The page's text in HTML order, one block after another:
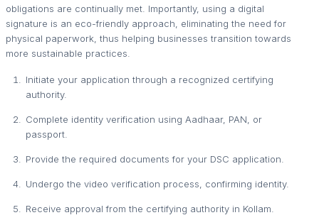
obligations are continually met. Importantly, using a digital
signature is an eco-friendly approach, eliminating the need for
physical paperwork, thus helping businesses transition towards
more sustainable practices.
Initiate your application through a recognized certifying
authority.
Complete identity verification using Aadhaar, PAN, or
passport.
Provide the required documents for your DSC application.
Undergo the video verification process, confirming identity.
Receive approval from the certifying authority in Kollam.